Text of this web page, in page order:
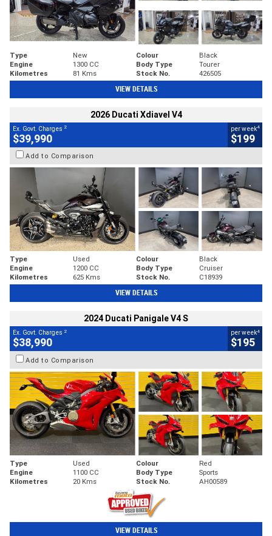
Type New Colour
Black
Engine
1300 CC Body Type
Tourer
Kilometres
81 Kms Stock No. 426505
VIEW DETAILS
2026 Ducati Xdiavel V4
Ex. Govt. Charges 2
$39,990
per week4
$199
Add to Comparison
Type Used Colour
Black
Engine
1200 CC Body Type
Cruiser
Kilometres
625 Kms Stock No. C18939
VIEW DETAILS
2024 Ducati Panigale V4 S
Ex. Govt. Charges 2
$38,990
per week4
$195
Add to Comparison
Type Used Colour
Red
Engine
1100 CC Body Type
Sports
Kilometres
20 Kms Stock No. AH00589
VIEW DETAILS